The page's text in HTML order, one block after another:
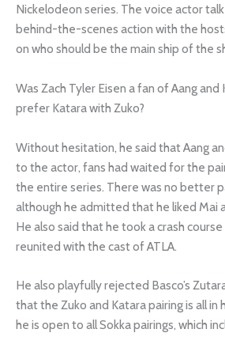
Nickelodeon series. The voice actor
behind-the-scenes action with the
on who should be the main ship of the
Was Zach Tyler Eisen a fan of Aang and
prefer Katara with Zuko?
Without hesitation, he said that Aang
to the actor, fans had waited for the
the entire series. There was no better
although he admitted that he liked Mai
He also said that he took a crash
reunited with the cast of ATLA.
He also playfully rejected Basco’s
that the Zuko and Katara pairing is all in
he is open to all Sokka pairings, which